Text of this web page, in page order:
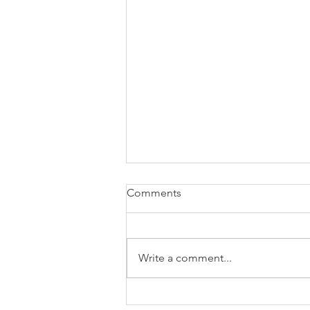
Comments
Write a comment...